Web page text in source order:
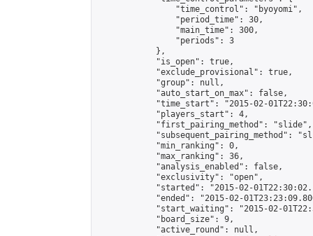
                "time_control": "byoyomi",
                "period_time": 30,
                "main_time": 300,
                "periods": 3
            },
            "is_open": true,
            "exclude_provisional": true,
            "group": null,
            "auto_start_on_max": false,
"time_start": "2015-02-
            "players_start": 4,
            "first_pairing_method": "slide",
"subsequent_pairing_method":
            "min_ranking": 0,
            "max_ranking": 36,
            "analysis_enabled": false,
            "exclusivity": "open",
"started": "2015-02-
"ended": "2015-02-
"start_waiting": "2015-02-
            "board_size": 9,
            "active_round": null,